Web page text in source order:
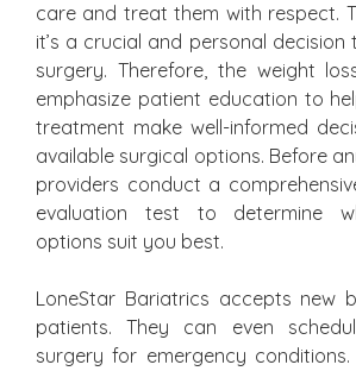
care and treat them with respect.
it’s a crucial and personal
surgery. Therefore, the weight
emphasize patient education to
treatment make well-informed
available surgical options. Before
providers conduct a
evaluation test to determine
options suit you best.
LoneStar Bariatrics accepts new
patients. They can even
surgery for emergency